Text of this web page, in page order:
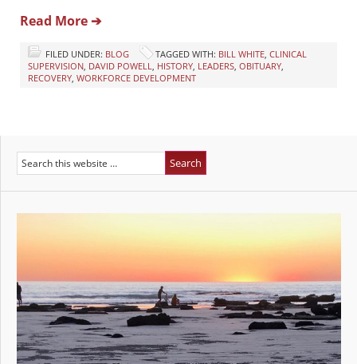
Read More ➔
FILED UNDER: BLOG TAGGED WITH: BILL WHITE CLINICAL
SUPERVISION DAVID POWELL HISTORY LEADERS OBITUARY
RECOVERY WORKFORCE DEVELOPMENT